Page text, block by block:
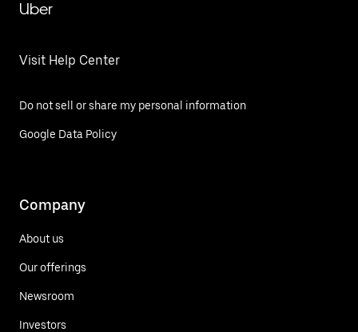
Uber
Visit Help Center
Do not sell or share my personal information
Google Data Policy
Company
About us
Our offerings
Newsroom
Investors